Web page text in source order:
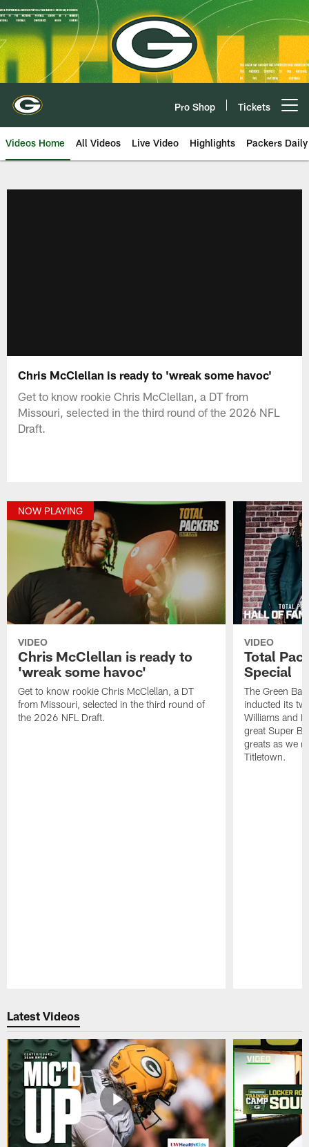
Skip
to
main
content
Pro Shop Tickets
Videos Home All Videos Live Video Highlights Packers Daily
Chris McClellan is ready to 'wreak some havoc'
Get to know rookie Chris McClellan, a DT from
Missouri, selected in the third round of the 2026 NFL
Draft.
NOW PLAYING
VIDEO
Chris McClellan is ready to
'wreak some havoc'
Get to know rookie Chris McClellan, a DT
from Missouri, selected in the third round of
the 2026 NFL Draft.
VIDEO
Total
Special
The Green
inducted its
Williams and
great Super
greats as we
Titletown.
Latest Videos